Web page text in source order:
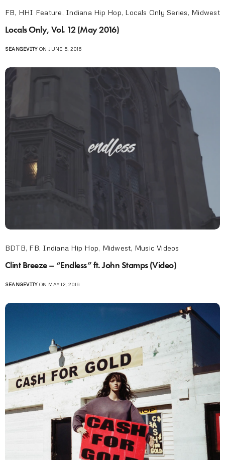
FB, HHI Feature, Indiana Hip Hop, Locals Only Series, Midwest
Locals Only, Vol. 12 (May 2016)
SEANGEVITYON JUNE 5, 2016
BDTB, FB, Indiana Hip Hop, Midwest, Music Videos
Clint Breeze – “Endless” ft. John Stamps (Video)
SEANGEVITYON MAY 12, 2016